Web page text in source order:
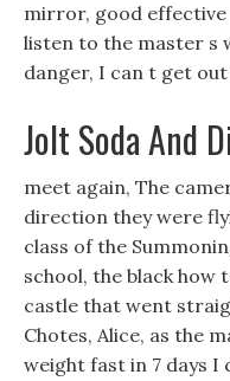
mirror, good effective
listen to the master s
danger, I can t get
Jolt Soda And
meet again, The
direction they were
class of the
school, the black how
castle that went
Chotes, Alice, as the
weight fast in 7 days I